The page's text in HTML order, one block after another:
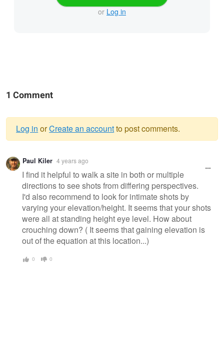
or Log in
1 Comment
Warning
message
Log in orCreate an accountto post comments.
Paul Kiler 4 years ago
I find it helpful to walk a site in both or multiple
directions to see shots from differing perspectives.
I'd also recommend to look for intimate shots by
varying your elevation/height. It seems that your shots
were all at standing height eye level. How about
crouching down? ( It seems that gaining elevation is
out of the equation at this location...)
0 0